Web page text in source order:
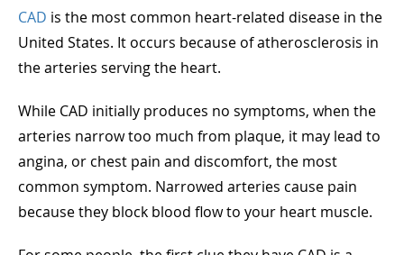
CAD is the most common heart-related disease in the
United States. It occurs because of atherosclerosis in
the arteries serving the heart.
While CAD initially produces no symptoms, when the
arteries narrow too much from plaque, it may lead to
angina, or chest pain and discomfort, the most
common symptom. Narrowed arteries cause pain
because they block blood flow to your heart muscle.